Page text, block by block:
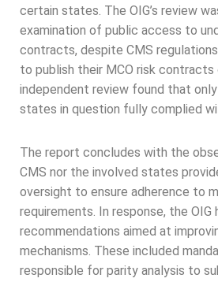
certain states. The OIG’s review
examination of public access to
contracts, despite CMS
to publish their MCO risk contracts
independent review found that
states in question fully complied
The report concludes with the
CMS nor the involved states
oversight to ensure adherence to
requirements. In response, the OIG
recommendations aimed at
mechanisms. These included
responsible for parity analysis to